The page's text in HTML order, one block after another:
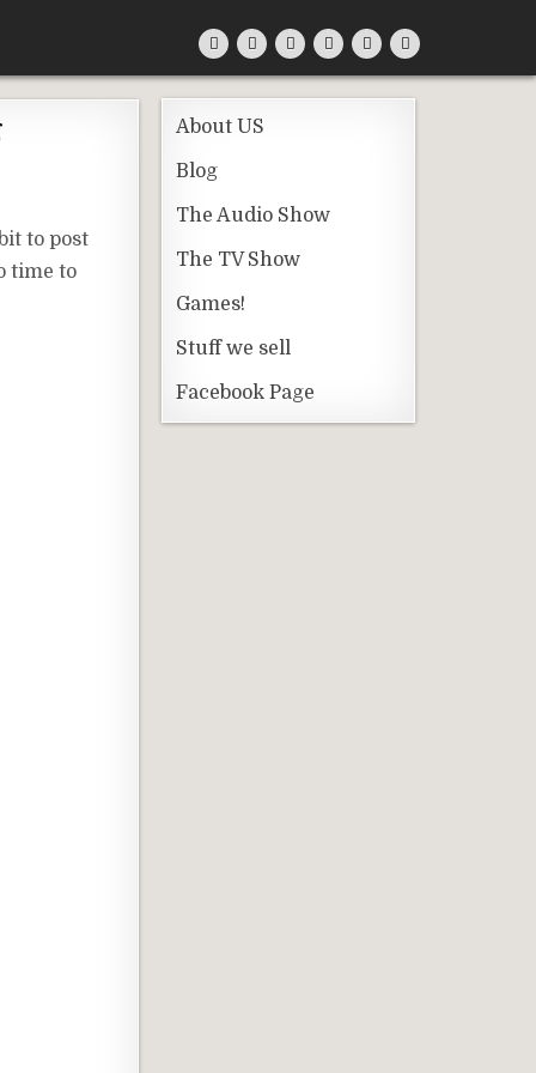
to post
time to
About US
Blog
The Audio Show
The TV Show
Games!
Stuff we sell
Facebook Page